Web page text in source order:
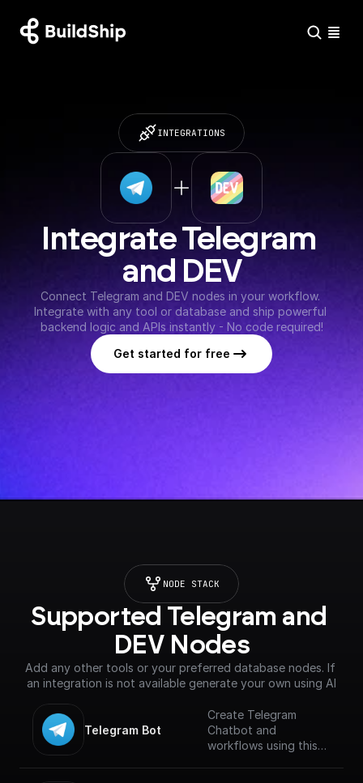
INTEGRATIONS
Integrate Telegram
and DEV
Connect Telegram and DEV nodes in your workflow.
Integrate with any tool or database and ship powerful
backend logic and APIs instantly - No code required!
Get started for free
NODE STACK
Supported Telegram and
DEV Nodes
Add any other tools or your preferred database nodes. If
an integration is not available generate your own using AI
Telegram Bot
Create Telegram
Chatbot and
workflows using this